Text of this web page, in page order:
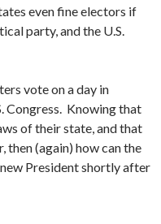
even fine electors if
party, and the U.S.
vote on a day in
Congress. Knowing that
of their state, and that
then (again) how can the
President shortly after